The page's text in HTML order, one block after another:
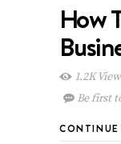
How
1.2K
Be first